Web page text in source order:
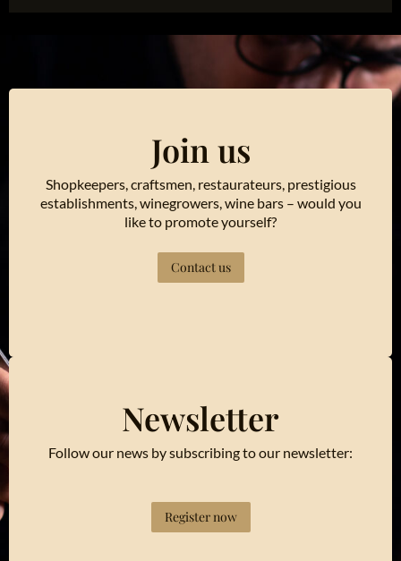
Join us
Shopkeepers, craftsmen, restaurateurs, prestigious
establishments, winegrowers, wine bars – would you
like to promote yourself?
Contact us
Newsletter
Follow our news by subscribing to our newsletter:
Register now